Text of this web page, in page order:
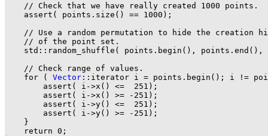
    // Check that we have really created 1000 points.
    assert( points.size() == 1000);
// Use a random permutation to hide the creation
    // of the point set.
    std::random_shuffle( points.begin(), points.end(),
    // Check range of values.
    for (
Vector ::iterator i = points.begin(); i !=
        assert( i->x() <=  251);
        assert( i->x() >= -251);
        assert( i->y() <=  251);
        assert( i->y() >= -251);
    }
    return 0;